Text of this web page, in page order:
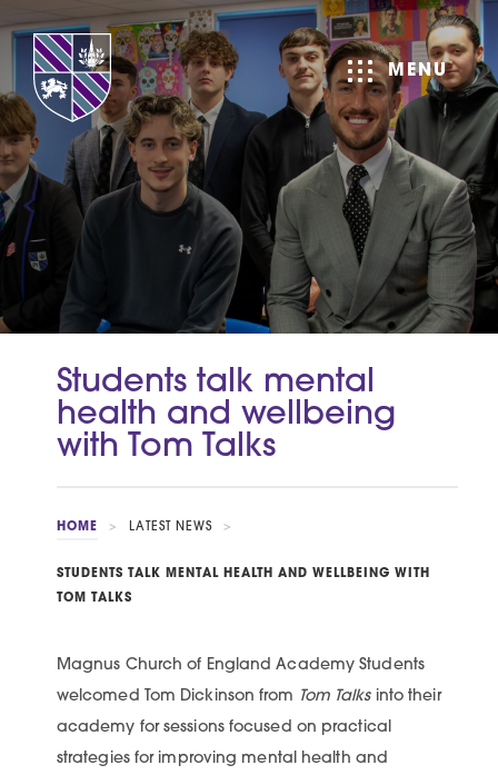
MENU
Students talk mental
health and wellbeing
with Tom Talks
HOME > LATEST NEWS >
STUDENTS TALK MENTAL HEALTH AND WELLBEING WITH
TOM TALKS
Magnus Church of England Academy Students
welcomed Tom Dickinson from Tom Talksinto their
academy for sessions focused on practical
strategies for improving mental health and